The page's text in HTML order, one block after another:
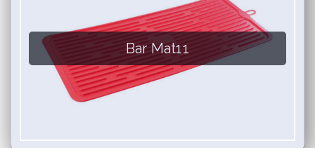
Bar Mat11